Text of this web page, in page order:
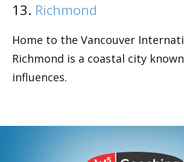
13. Richmond
Home to the Vancouver
Richmond is a coastal city
influences.